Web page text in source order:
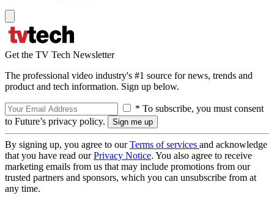
Get the TV Tech Newsletter
The professional video industry's #1 source for news, trends and
product and tech information. Sign up below.
* To subscribe, you must consent
to Future’s privacy policy.
By signing up, you agree to ourTerms of services and acknowledge
that you have read ourPrivacy Notice. You also agree to receive
marketing emails from us that may include promotions from our
trusted partners and sponsors, which you can unsubscribe from at
any time.